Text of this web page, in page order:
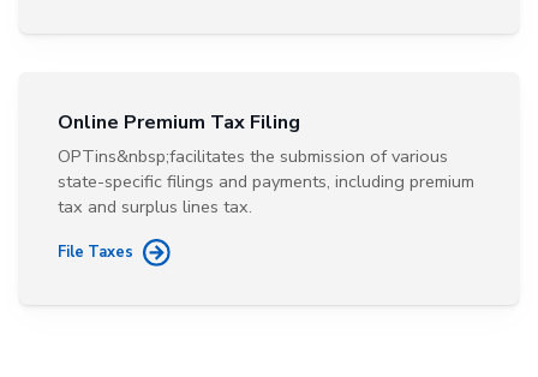
Online Premium Tax Filing
OPTins&nbsp;facilitates the submission of various
state-specific filings and payments, including premium
tax and surplus lines tax.
File Taxes